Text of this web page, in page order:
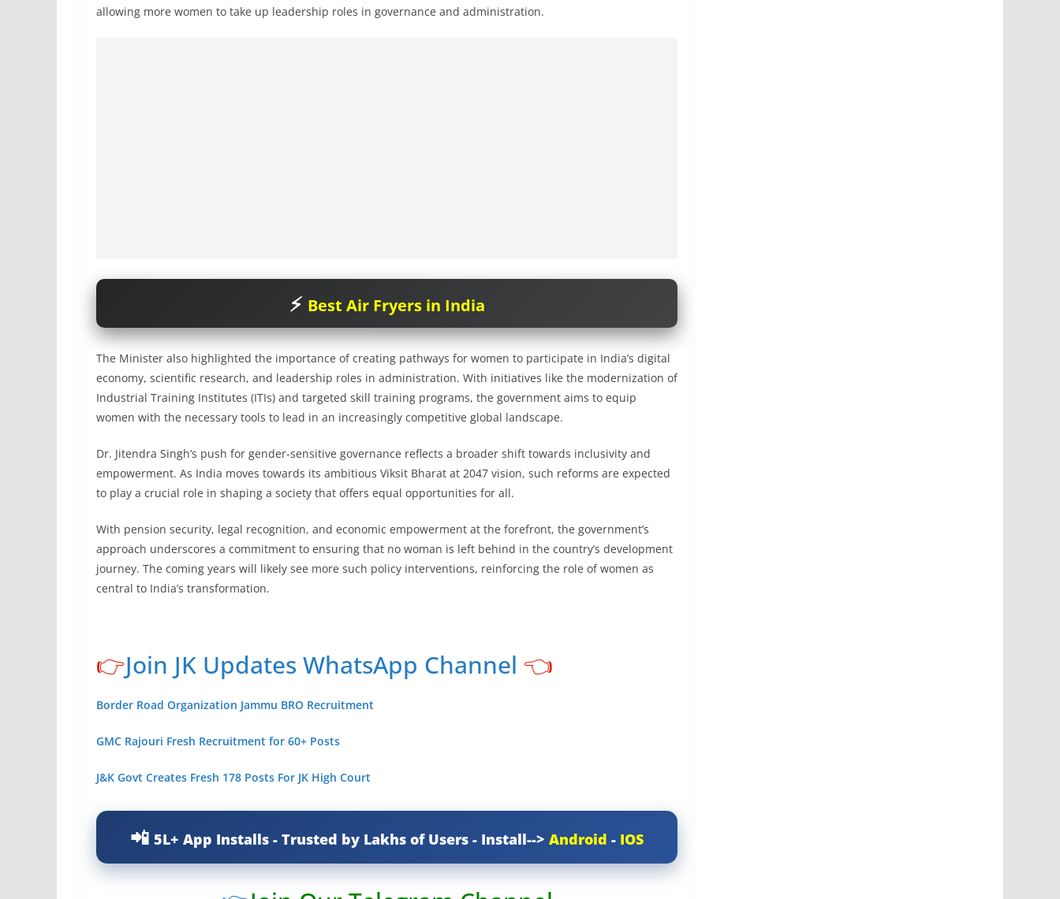
allowing more women to take up leadership roles in governance and administration.
Best Air Fryers in India
The Minister also highlighted the importance of creating pathways for women to participate in India’s digital
economy, scientific research, and leadership roles in administration. With initiatives like the modernization of
Industrial Training Institutes (ITIs) and targeted skill training programs, the government aims to equip
women with the necessary tools to lead in an increasingly competitive global landscape.
Dr. Jitendra Singh’s push for gender-sensitive governance reflects a broader shift towards inclusivity and
empowerment. As India moves towards its ambitious Viksit Bharat at 2047 vision, such reforms are expected
to play a crucial role in shaping a society that offers equal opportunities for all.
With pension security, legal recognition, and economic empowerment at the forefront, the government’s
approach underscores a commitment to ensuring that no woman is left behind in the country’s development
journey. The coming years will likely see more such policy interventions, reinforcing the role of women as
central to India’s transformation.
👉Join JK Updates WhatsApp Channel 👈
Border Road Organization Jammu BRO Recruitment
GMC Rajouri Fresh Recruitment for 60+ Posts
J&K Govt Creates Fresh 178 Posts For JK High Court
5L+ App Installs - Trusted by Lakhs of Users - Install--> Android - IOS